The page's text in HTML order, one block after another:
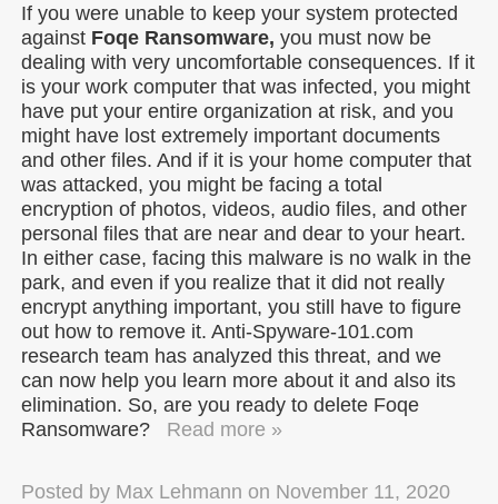
If you were unable to keep your system protected
against Foqe Ransomware, you must now be
dealing with very uncomfortable consequences. If it
is your work computer that was infected, you might
have put your entire organization at risk, and you
might have lost extremely important documents
and other files. And if it is your home computer that
was attacked, you might be facing a total
encryption of photos, videos, audio files, and other
personal files that are near and dear to your heart.
In either case, facing this malware is no walk in the
park, and even if you realize that it did not really
encrypt anything important, you still have to figure
out how to remove it. Anti-Spyware-101.com
research team has analyzed this threat, and we
can now help you learn more about it and also its
elimination. So, are you ready to delete Foqe
Ransomware?
Read more »
Posted by Max Lehmann on November 11, 2020